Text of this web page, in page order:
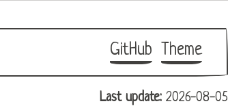
GitHub Theme
Last update: 2026-08-05